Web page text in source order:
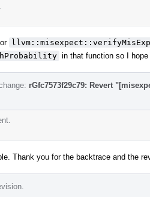
in that function so I
rGfc7573f29c79: Revert
Thank you for the backtrace and the